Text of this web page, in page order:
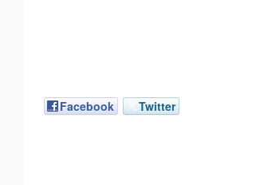
Facebook Twitter